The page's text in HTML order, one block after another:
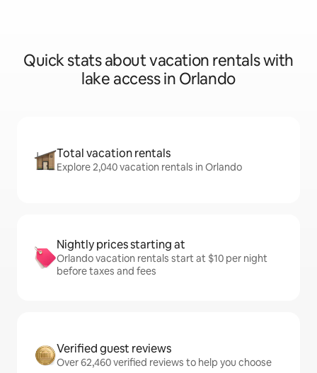
Quick stats about vacation rentals with
lake access in Orlando
Total vacation rentals
Explore 2,040 vacation rentals in Orlando
Nightly prices starting at
Orlando vacation rentals start at $10 per night
before taxes and fees
Verified guest reviews
Over 62,460 verified reviews to help you choose